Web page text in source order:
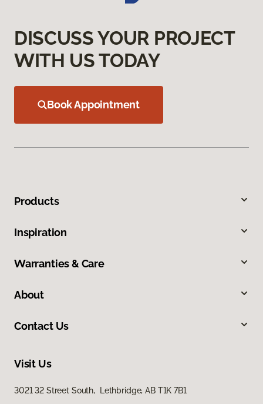
DISCUSS YOUR PROJECT
WITH US TODAY
Book Appointment
Products
Inspiration
Warranties & Care
About
Contact Us
Visit Us
3021 32 Street South, Lethbridge, AB T1K 7B1